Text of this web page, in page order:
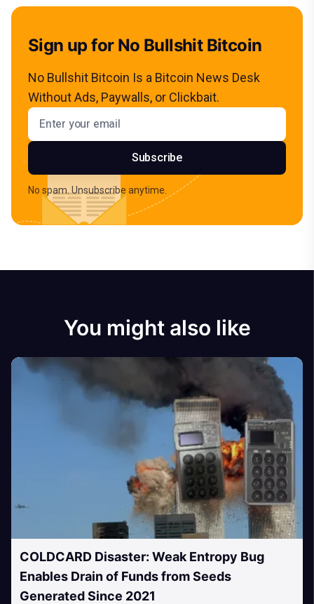
Sign up for No Bullshit Bitcoin
No Bullshit Bitcoin Is a Bitcoin News Desk
Without Ads, Paywalls, or Clickbait.
Email address
Subscribe
No spam. Unsubscribe anytime.
You might also like
COLDCARD Disaster: Weak Entropy Bug
Enables Drain of Funds from Seeds
Generated Since 2021